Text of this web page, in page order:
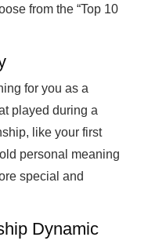
from the “Top 10
for you as a
played during a
like your first
personal meaning
special and
Dynamic